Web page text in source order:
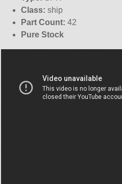
Class: ship
Part Count: 42
Pure Stock